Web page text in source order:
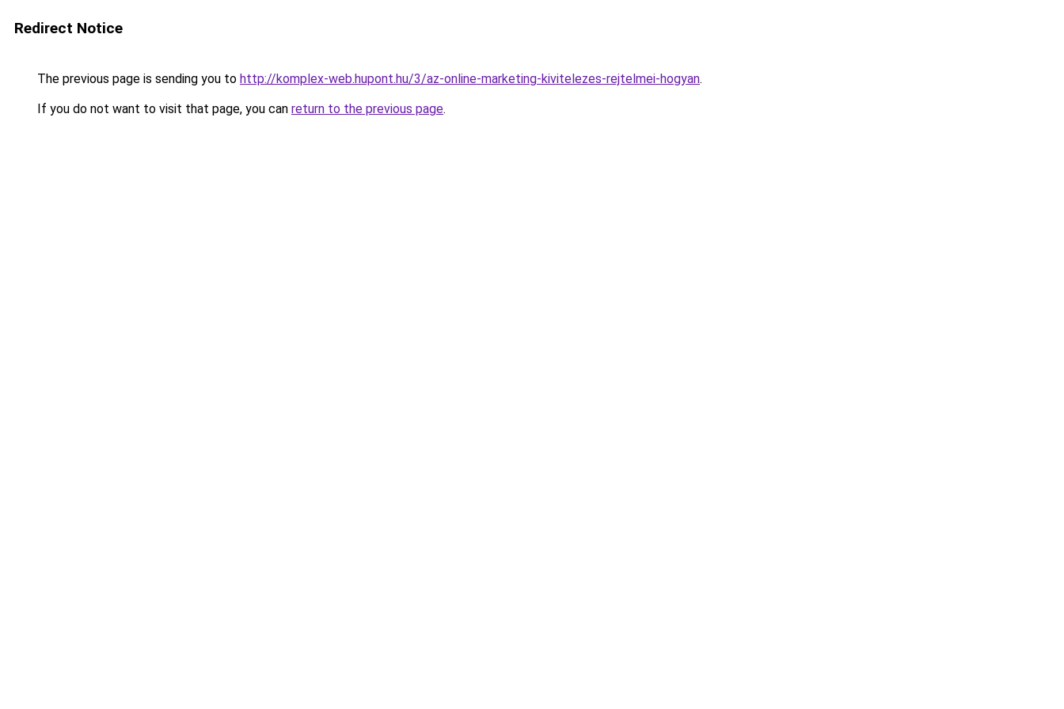
Redirect Notice
The previous page is sending you to http://komplex-web.hupont.hu/3/az-online-marketing-kivitelezes-rejtelmei-hogyan.
If you do not want to visit that page, you can return to the previous page.